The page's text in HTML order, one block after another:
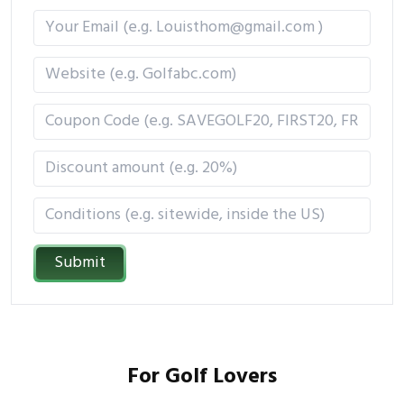
Submit
For Golf Lovers